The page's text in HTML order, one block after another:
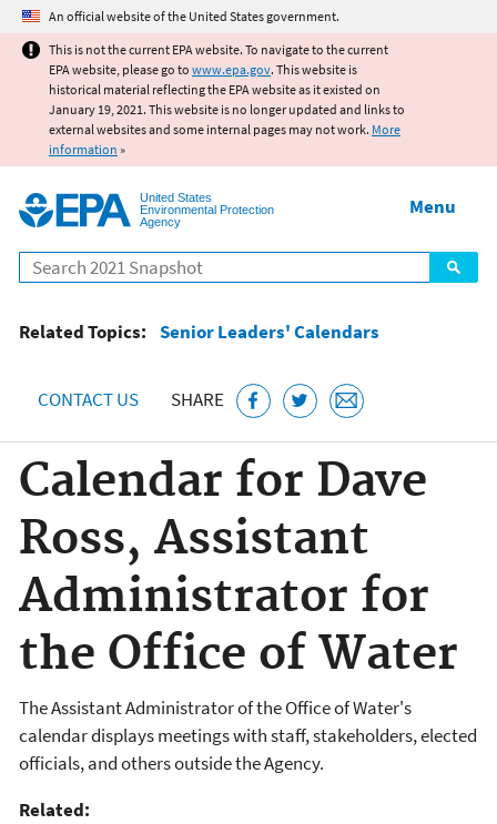
Jump to main content
An official website of the United States government.
This is not the current EPA website. To navigate to the current
EPA website, please go to www.epa.gov. This website is
historical material reflecting the EPA website as it existed on
January 19, 2021. This website is no longer updated and links to
external websites and some internal pages may not work. More
information »
United States
Environmental Protection
Agency
Search
Menu
Related Topics: Senior Leaders' Calendars
CONTACT US SHARE
Calendar for Dave
Ross, Assistant
Administrator for
the Office of Water
The Assistant Administrator of the Office of Water's
calendar displays meetings with staff, stakeholders, elected
officials, and others outside the Agency.
Related: